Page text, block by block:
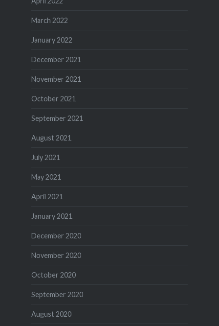
March 2022
January 2022
December 2021
November 2021
October 2021
September 2021
August 2021
July 2021
May 2021
April 2021
January 2021
December 2020
November 2020
October 2020
September 2020
August 2020